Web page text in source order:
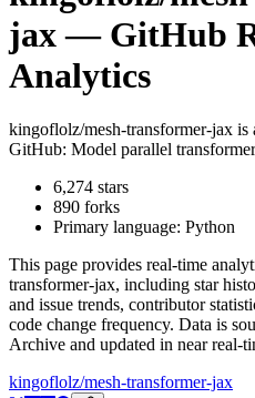
jax— GitHub
Analytics
kingoflolz/mesh-transformer-jax is
GitHub: Model parallel
6,274 stars
890 forks
Primary language: Python
This page provides real-time
transformer-jax, including star
and issue trends, contributor
code change frequency. Data is
Archive and updated in near real-
kingoflolz/mesh-transformer-jax